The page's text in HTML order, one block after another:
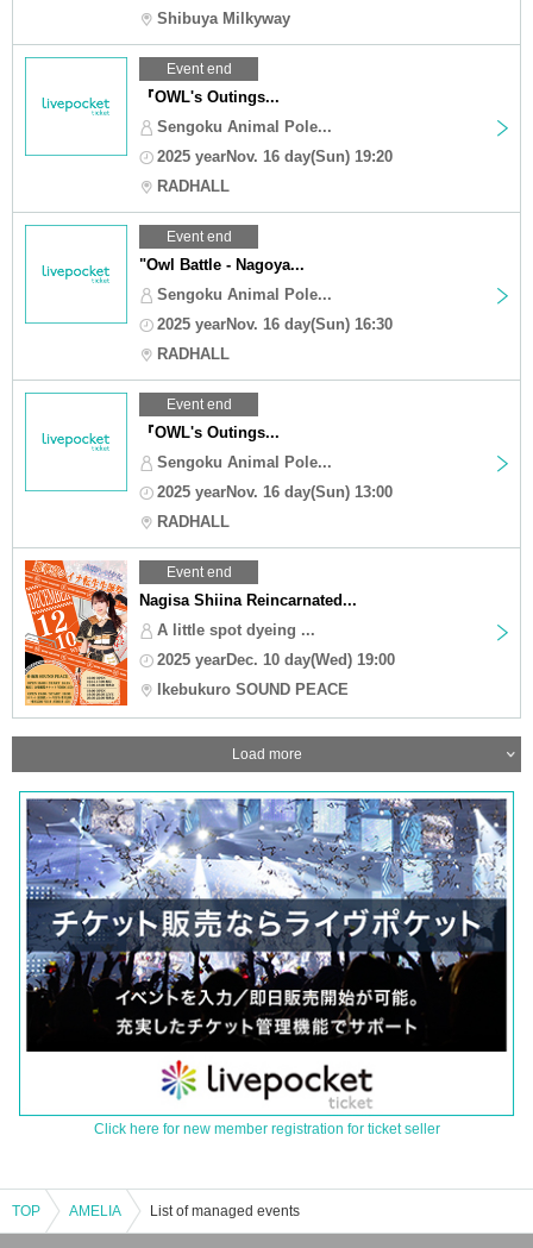
Shibuya Milkyway
Event end
『OWL's Outings...
Sengoku Animal Pole...
2025 yearNov. 16 day(Sun) 19:20
RADHALL
Event end
"Owl Battle - Nagoya...
Sengoku Animal Pole...
2025 yearNov. 16 day(Sun) 16:30
RADHALL
Event end
『OWL's Outings...
Sengoku Animal Pole...
2025 yearNov. 16 day(Sun) 13:00
RADHALL
Event end
Nagisa Shiina Reincarnated...
A little spot dyeing ...
2025 yearDec. 10 day(Wed) 19:00
Ikebukuro SOUND PEACE
Load more
Click here for new member registration for ticket seller
TOP AMELIA List of managed events